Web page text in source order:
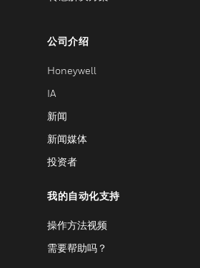
公司介绍
Honeywell
IA
新闻
新闻媒体
投资者
我的自动化支持
操作方法视频
需要帮助吗？